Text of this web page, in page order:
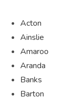
Acton
Ainslie
Amaroo
Aranda
Banks
Barton